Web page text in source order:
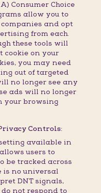
Consumer Choice
allow you to
and opt
from each.
these tools will
cookie on your
you may need
out of targeted
no longer see any
ads will no longer
your browsing
Controls:
setting available in
users to
be tracked across
is no universal
DNT signals,
not respond to